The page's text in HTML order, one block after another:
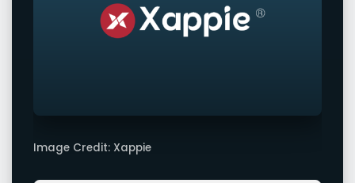
Image Credit: Xappie